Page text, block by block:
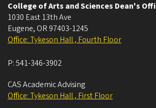
College of Arts and Sciences Dean's
1030 East 13th Ave
Eugene, OR 97403-1245
Office: Tykeson Hall , Fourth Floor
P:541-346-3902
CAS Academic Advising
Office: Tykeson Hall , First Floor